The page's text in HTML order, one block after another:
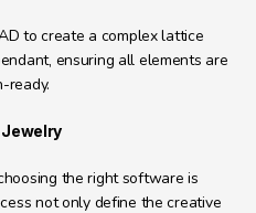
to create a complex lattice
ensuring all elements are
ready.
the right software is
not only define the creative